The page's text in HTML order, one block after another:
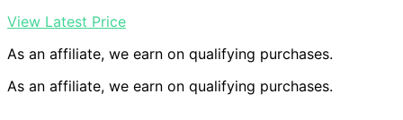
View Latest Price
As an affiliate, we earn on qualifying purchases.
As an affiliate, we earn on qualifying purchases.